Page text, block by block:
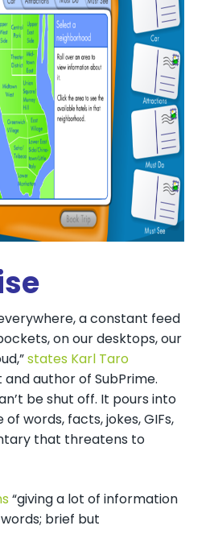
a constant feed
on our desktops, our
states Karl Taro
and author of SubPrime.
be shut off. It pours into
of words, facts, jokes, GIFs,
that threatens to
“giving a lot of information
brief but